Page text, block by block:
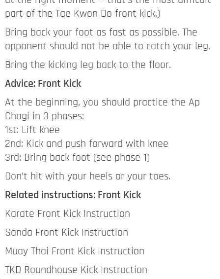
part of the Tae Kwon Do front kick.)
Bring back your foot as fast as possible. The
opponent should not be able to catch your leg.
Bring the kicking leg back to the floor.
Advice: Front Kick
At the beginning, you should practice the Ap
Chagi in 3 phases:
1st: Lift knee
2nd: Kick and push forward with knee
3rd: Bring back foot (see phase 1)
Don’t hit with your heels or your toes.
Related instructions: Front Kick
Karate Front Kick Instruction
Sanda Front Kick Instruction
Muay Thai Front Kick Instruction
TKD Roundhouse Kick Instruction